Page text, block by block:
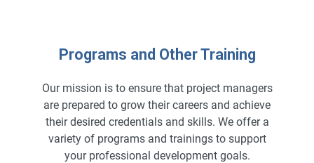
Programs and Other Training
Our mission is to ensure that project managers
are prepared to grow their careers and achieve
their desired credentials and skills. We offer a
variety of programs and trainings to support
your professional development goals.